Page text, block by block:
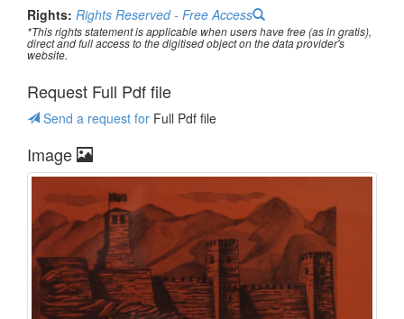
Rights: Rights Reserved - Free Access
*This rights statement is applicable when users have free (as in gratis),
direct and full access to the digitised object on the data provider's
website.
Request Full Pdf file
Send a request for Full Pdf file
Image